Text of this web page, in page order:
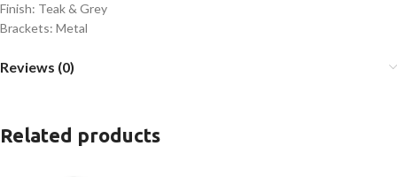
Finish: Teak & Grey
Brackets: Metal
Reviews (0)
Related products